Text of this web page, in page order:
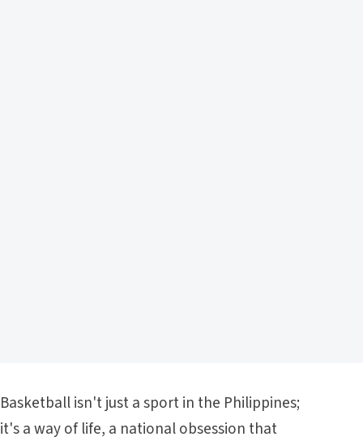
Basketball isn't just a sport in the Philippines;
it's a way of life, a national obsession that